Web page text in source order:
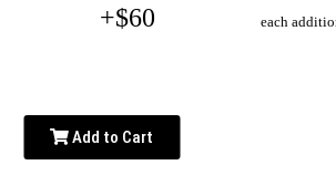
+$60 each
Add to Cart